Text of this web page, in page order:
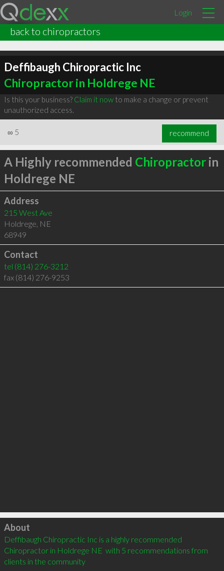
Login
back to chiropractors
Deffibaugh Chiropractic Inc
Chiropractor in Holdrege NE
Is this your business? Claim it nowto make a change or prevent
unauthorized access.
∞ 5 recommend
A Highly recommended Chiropractorin
Holdrege NE
Address
215 West Ave
Holdrege, NE
68949
Contact
tel (814) 276-3212
fax (814) 276-9253
Click to load
About
Deffibaugh Chiropractic Inc is a highly recommended
Chiropractor in Holdrege NE  with 5 recommendations from
clients in the community